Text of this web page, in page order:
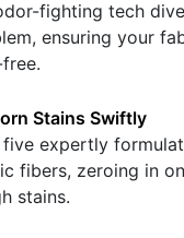
fighting tech
ensuring your
Stains Swiftly
expertly
fibers, zeroing in
stains.